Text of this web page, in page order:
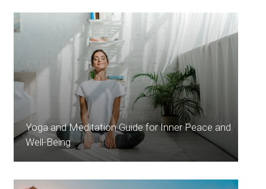
Yoga and Meditation Guide for Inner Peace and
Well-Being